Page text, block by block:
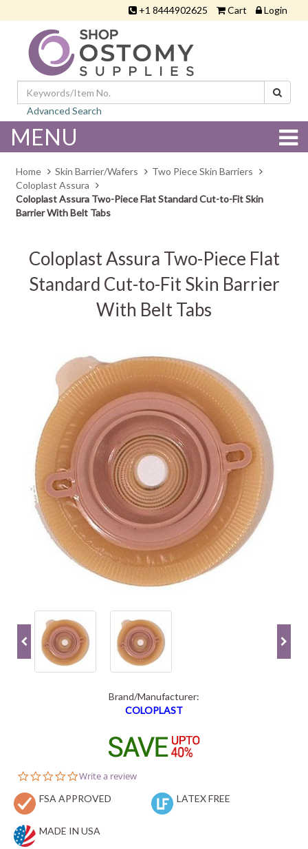
+1 8444902625 Cart Login
Advanced Search
MENU
Home Skin Barrier/Wafers
Two Piece Skin Barriers
Coloplast Assura
Coloplast Assura Two-Piece Flat Standard Cut-to-Fit Skin
Barrier With Belt Tabs
Coloplast Assura Two-Piece Flat
Standard Cut-to-Fit Skin Barrier
With Belt Tabs
Brand/Manufacturer:
COLOPLAST
0.0
rating
Write a review
FSA APPROVED LATEX FREE
MADE IN USA